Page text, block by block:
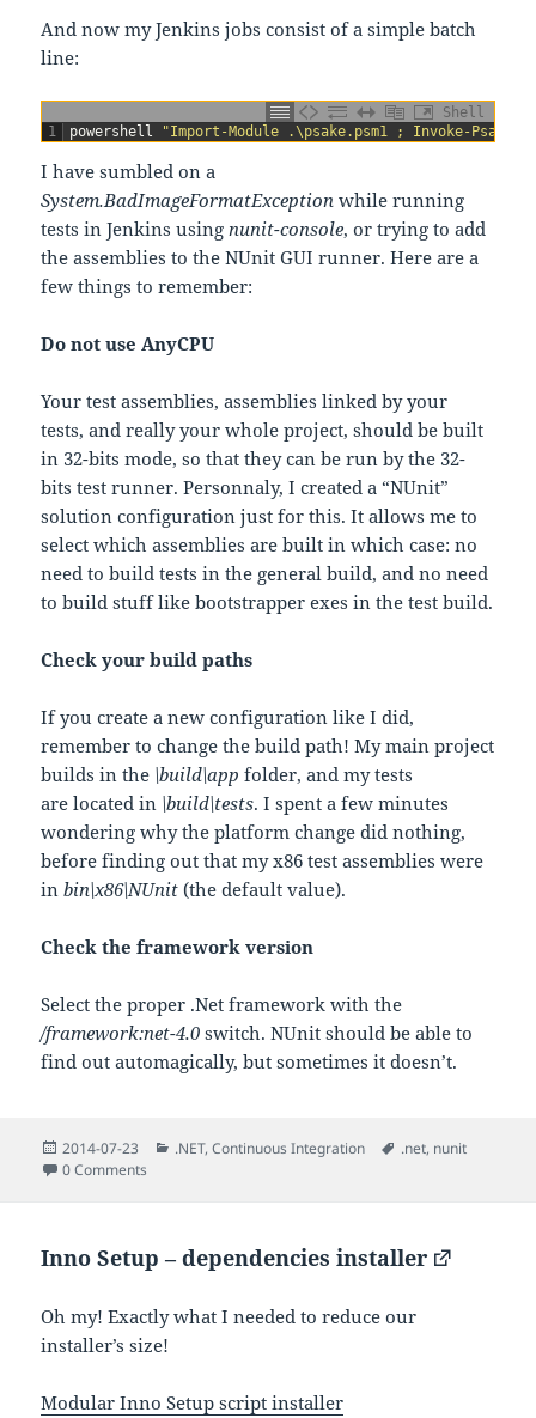
And now my Jenkins jobs consist of a simple batch
line:
Shell
1
powershell "Import-Module .\psake.psm1 ; Invoke-Psake
I have sumbled on a
System.BadImageFormatException while running
tests in Jenkins usingnunit-console, or trying to add
the assemblies to the NUnit GUI runner. Here are a
few things to remember:
Do not use AnyCPU
Your test assemblies, assemblies linked by your
tests, and really your whole project, should be built
in 32-bits mode, so that they can be run by the 32-
bits test runner. Personnaly, I created a “NUnit”
solution configuration just for this. It allows me to
select which assemblies are built in which case: no
need to build tests in the general build, and no need
to build stuff like bootstrapper exes in the test build.
Check your build paths
If you create a new configuration like I did,
remember to change the build path! My main project
builds in the \build\app folder, and my tests
are located in \build\tests. I spent a few minutes
wondering why the platform change did nothing,
before finding out that my x86 test assemblies were
inbin\x86\NUnit (the default value).
Check the framework version
Select the proper .Net framework with the
/framework:net-4.0 switch. NUnit should be able to
find out automagically, but sometimes it doesn’t.
Posted
on
2014-07-23 Categories
.NET,Continuous Integration Tags
.net, nunit
0 Comments
Inno Setup – dependencies installer
Oh my! Exactly what I needed to reduce our
installer’s size!
Modular Inno Setup script installer